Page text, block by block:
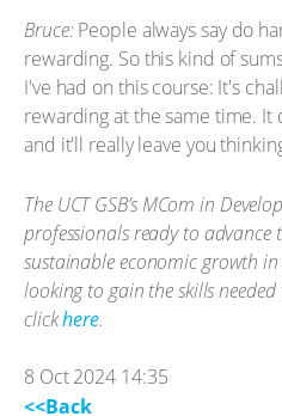
Bruce:People always say do
rewarding. So this kind of
I've had on this course: It's
rewarding at the same time.
and it'll really leave you
The UCT GSB’s MCom in
professionals ready to advance
sustainable economic growth in
looking to gain the skills
clickhere.
8 Oct 2024 14:35
<<Back